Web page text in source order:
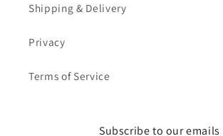
Shipping & Delivery
Privacy
Terms of Service
Subscribe to our emails